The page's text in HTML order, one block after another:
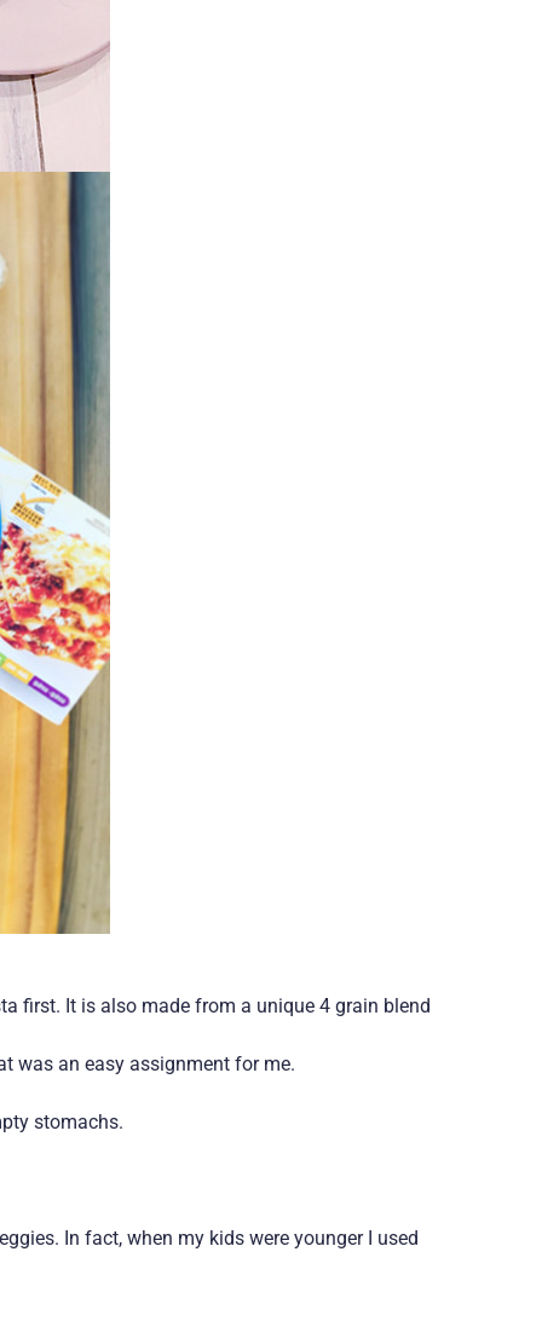
first. It is also made from a unique 4 grain blend
was an easy assignment for me.
stomachs.
In fact, when my kids were younger I used